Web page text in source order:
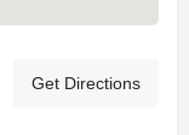
Get Directions